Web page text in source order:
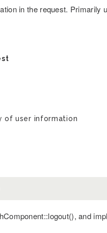
in the request.
of user information
and